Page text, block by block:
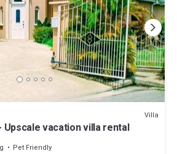
Villa
Upscale vacation villa rental
Pet Friendly